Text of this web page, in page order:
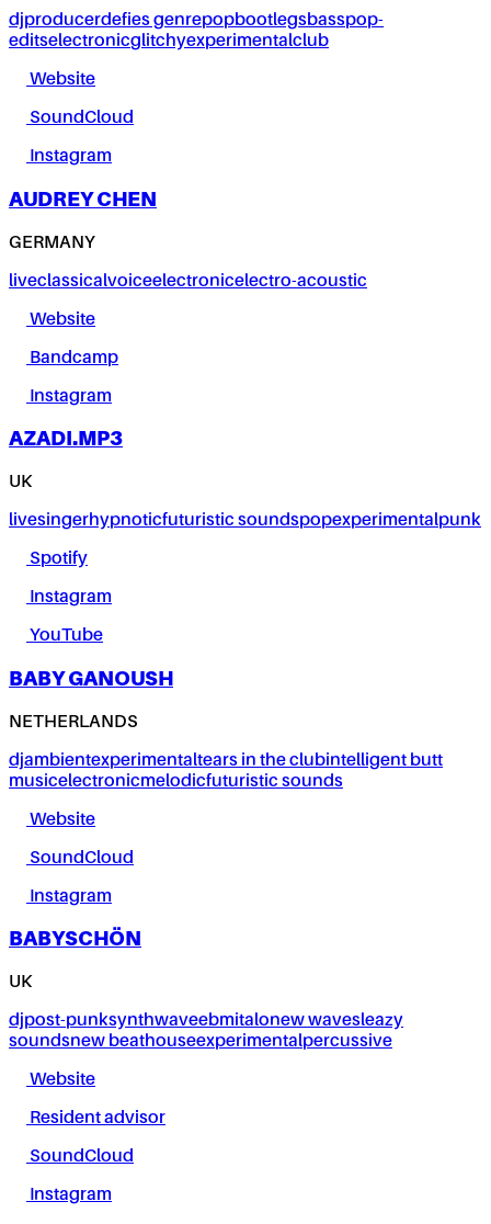
djproducerdefies genrepopbootlegsbasspop-
editselectronicglitchyexperimentalclub
Website
SoundCloud
Instagram
AUDREY CHEN
GERMANY
liveclassicalvoiceelectronicelectro-acoustic
Website
Bandcamp
Instagram
AZADI.MP3
UK
livesingerhypnoticfuturistic soundspopexperimentalpunk
Spotify
Instagram
YouTube
BABY GANOUSH
NETHERLANDS
djambientexperimentaltears in the clubintelligent butt
musicelectronicmelodicfuturistic sounds
Website
SoundCloud
Instagram
BABYSCHÖN
UK
djpost-punksynthwaveebmitalonew wavesleazy
soundsnew beathouseexperimentalpercussive
Website
Resident advisor
SoundCloud
Instagram